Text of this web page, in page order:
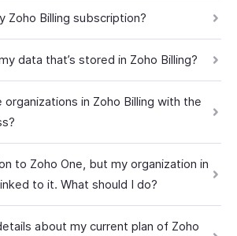
Zoho Billing subscription?
data that’s stored in Zoho Billing?
organizations in Zoho Billing with the
to Zoho One, but my organization in
to it. What should I do?
about my current plan of Zoho